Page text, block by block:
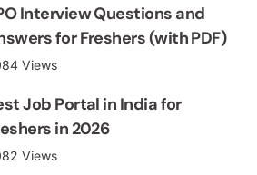
Interview Questions and
for Freshers (with PDF)
Views
Job Portal in India for
in 2026
Views